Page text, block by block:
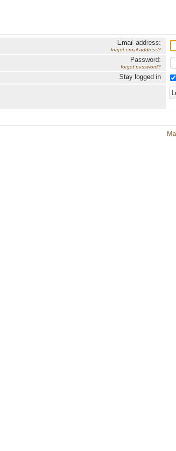
Email address:
forgot email address?
Password:
forgot password?
Stay logged in